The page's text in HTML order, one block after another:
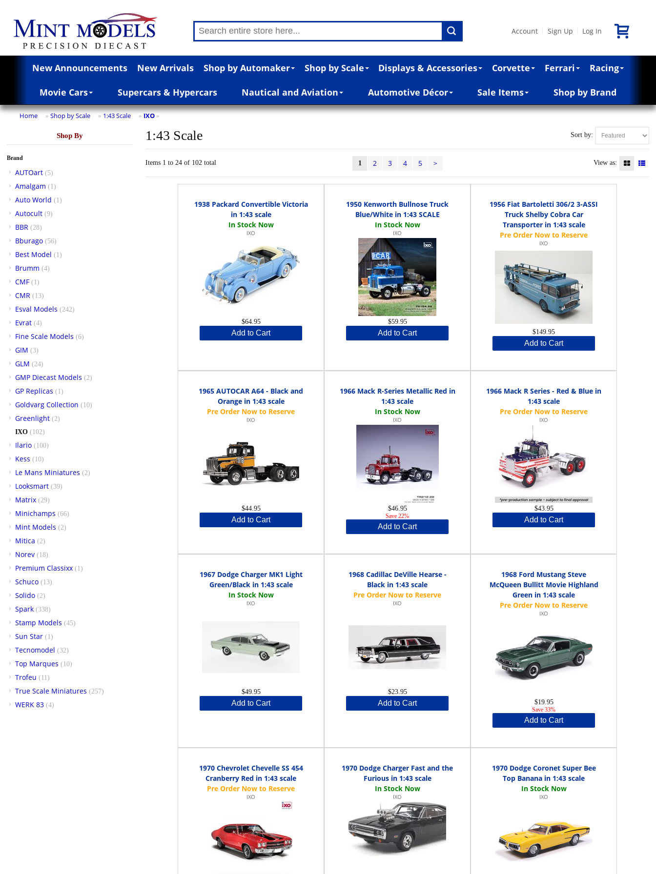
Account Sign Up Log In
New Announcements New Arrivals Shop by Automaker Shop by Scale Displays & Accessories Corvette Ferrari Racing
Movie Cars Supercars & Hypercars Nautical and Aviation Automotive Décor Sale Items Shop by Brand
Home » Shop by Scale » 1:43 Scale » IXO »
Shop By
Brand
AUTOart (5)
Amalgam (1)
Auto World (1)
Autocult (9)
BBR (28)
Bburago (56)
Best Model (1)
Brumm (4)
CMF (1)
CMR (13)
Esval Models (242)
Evrat (4)
Fine Scale Models (6)
GIM (3)
GLM (24)
GMP Diecast Models (2)
GP Replicas (1)
Goldvarg Collection (10)
Greenlight (2)
IXO (102)
Ilario (100)
Kess (10)
Le Mans Miniatures (2)
Looksmart (39)
Matrix (29)
Minichamps (66)
Mint Models (2)
Mitica (2)
Norev (18)
Premium Classixx (1)
Schuco (13)
Solido (2)
Spark (338)
Stamp Models (45)
Sun Star (1)
Tecnomodel (32)
Top Marques (10)
Trofeu (11)
True Scale Miniatures (257)
WERK 83 (4)
Sort by:
1:43 Scale
Items 1 to 24 of 102 total 1 2 3 4 5 > View as:
1938 Packard Convertible Victoria
in 1:43 scale
IXO
$64.95
Add to Cart
1950 Kenworth Bullnose Truck
Blue/White in 1:43 SCALE
IXO
$59.95
Add to Cart
1956 Fiat Bartoletti 306/2 3-ASSI
Truck Shelby Cobra Car
Transporter in 1:43 scale
IXO
$149.95
Add to Cart
1965 AUTOCAR A64 - Black and
Orange in 1:43 scale
IXO
$44.95
Add to Cart
1966 Mack R-Series Metallic Red in
1:43 scale
IXO
$46.95
Save 22%
Add to Cart
1966 Mack R Series - Red & Blue in
1:43 scale
IXO
$43.95
Add to Cart
1967 Dodge Charger MK1 Light
Green/Black in 1:43 scale
IXO
$49.95
Add to Cart
1968 Cadillac DeVille Hearse -
Black in 1:43 scale
IXO
$23.95
Add to Cart
1968 Ford Mustang Steve
McQueen Bullitt Movie Highland
Green in 1:43 scale
IXO
$19.95
Save 33%
Add to Cart
1970 Chevrolet Chevelle SS 454
Cranberry Red in 1:43 scale
IXO
1970 Dodge Charger Fast and the
Furious in 1:43 scale
IXO
1970 Dodge Coronet Super Bee
Top Banana in 1:43 scale
IXO